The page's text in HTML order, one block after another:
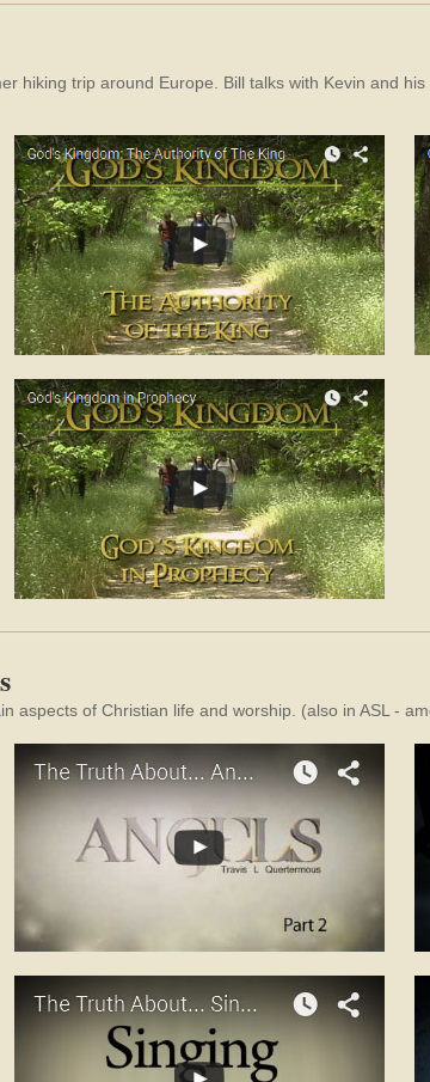
hiking trip around Europe. Bill talks with Kevin and
aspects of Christian life and worship. (also in ASL -